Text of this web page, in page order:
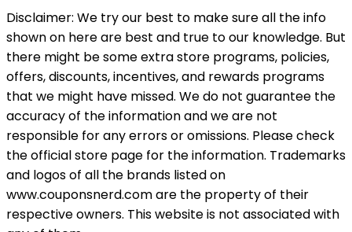
Disclaimer: We try our best to make sure all the info
shown on here are best and true to our knowledge. But
there might be some extra store programs, policies,
offers, discounts, incentives, and rewards programs
that we might have missed. We do not guarantee the
accuracy of the information and we are not
responsible for any errors or omissions. Please check
the official store page for the information. Trademarks
and logos of all the brands listed on
www.couponsnerd.com are the property of their
respective owners. This website is not associated with